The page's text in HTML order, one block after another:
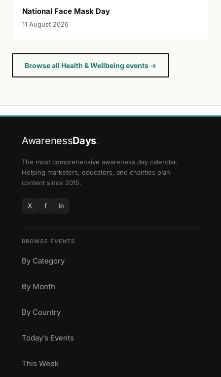
National Face Mask Day
11 August 2026
Browse all Health & Wellbeing events →
AwarenessDays.
The most comprehensive awareness day calendar.
Helping marketers, educators, and charities plan
content since 2015.
X f in
BROWSE EVENTS
By Category
By Month
By Country
Today’s Events
This Week